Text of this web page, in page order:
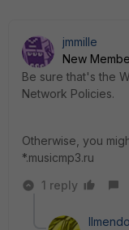
jmmille
New
Be sure that's the
Network Policies.
Otherwise, you
*.musicmp3.ru
1 reply